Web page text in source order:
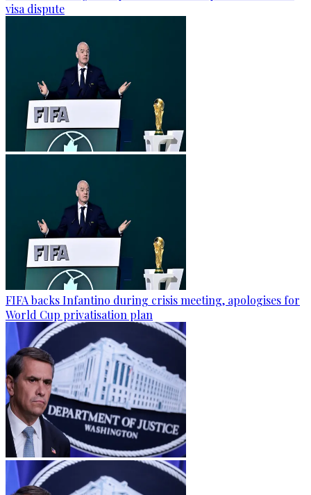
visa dispute
FIFA backs Infantino during crisis meeting, apologises for
World Cup privatisation plan